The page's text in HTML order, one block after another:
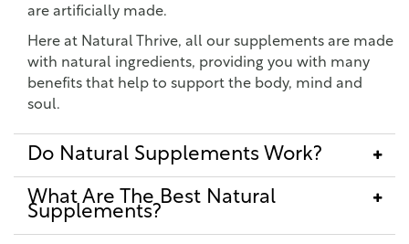
are artificially made.
Here at Natural Thrive, all our supplements are made
with natural ingredients, providing you with many
benefits that help to support the body, mind and
soul.
Do Natural Supplements Work?
What Are The Best Natural
Supplements?